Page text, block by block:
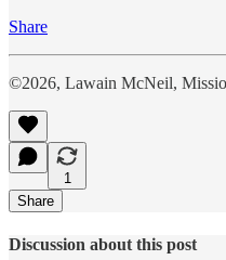
Share
©2026, Lawain McNeil,
1
Share
Discussion about this post